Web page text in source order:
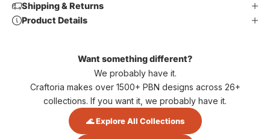
Shipping & Returns
Product Details
Want something different?
We probably have it.
Craftoria makes over 1500+ PBN designs across 26+
collections. If you want it, we probably have it.
🌊 Explore All Collections